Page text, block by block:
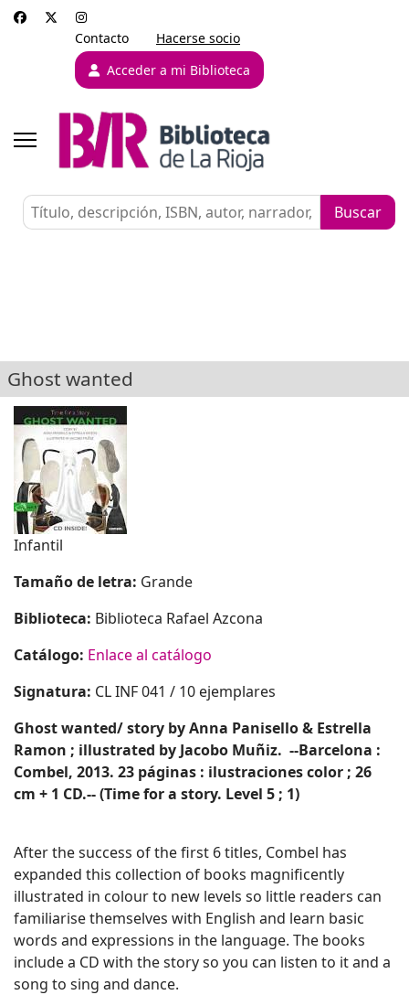
Contacto
Hacerse socio
Acceder a mi Biblioteca
Ghost wanted
Infantil
Tamaño de letra: Grande
Biblioteca: Biblioteca Rafael Azcona
Catálogo: Enlace al catálogo
Signatura: CL INF 041 / 10 ejemplares
Ghost wanted/ story by Anna Panisello & Estrella
Ramon ; illustrated by Jacobo Muñiz. --Barcelona :
Combel, 2013. 23 páginas : ilustraciones color ; 26
cm + 1 CD.-- (Time for a story. Level 5 ; 1)
After the success of the first 6 titles, Combel has
expanded this collection of books magnificently
illustrated in colour to new levels so little readers can
familiarise themselves with English and learn basic
words and expressions in the language. The books
include a CD with the story so you can listen to it and a
song to sing and dance.